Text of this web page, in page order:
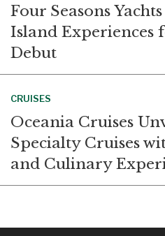
Four Seasons
Island Experiences
Debut
CRUISES
Oceania Cruises
Specialty Cruises
and Culinary